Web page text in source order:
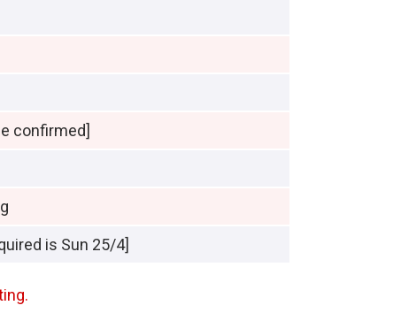
confirmed]
is Sun 25/4]